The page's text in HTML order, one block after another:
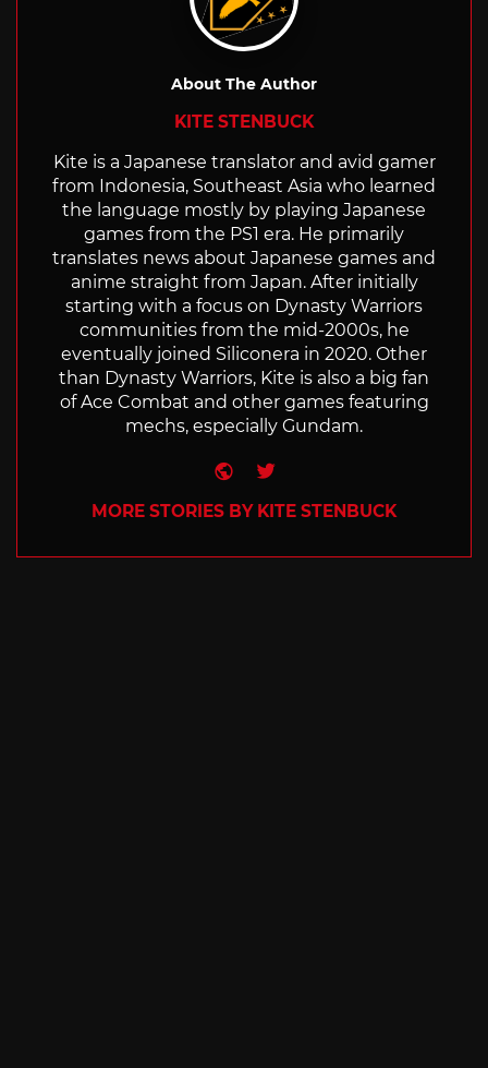
About The Author
KITE STENBUCK
Kite is a Japanese translator and avid gamer
from Indonesia, Southeast Asia who learned
the language mostly by playing Japanese
games from the PS1 era. He primarily
translates news about Japanese games and
anime straight from Japan. After initially
starting with a focus on Dynasty Warriors
communities from the mid-2000s, he
eventually joined Siliconera in 2020. Other
than Dynasty Warriors, Kite is also a big fan
of Ace Combat and other games featuring
mechs, especially Gundam.
Website
Twitter
MORE STORIES BY KITE STENBUCK